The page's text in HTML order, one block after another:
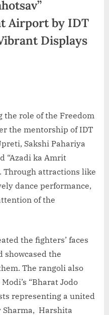
i
a
Airport by IDT
Displays
the role of the Freedom
the mentorship of IDT
Sakshi Pahariya
“Azadi ka Amrit
Through attractions like
dance performance,
of the
the fighters’ faces
showcased the
The rangoli also
“Bharat Jodo
representing a united
Sharma, Harshita